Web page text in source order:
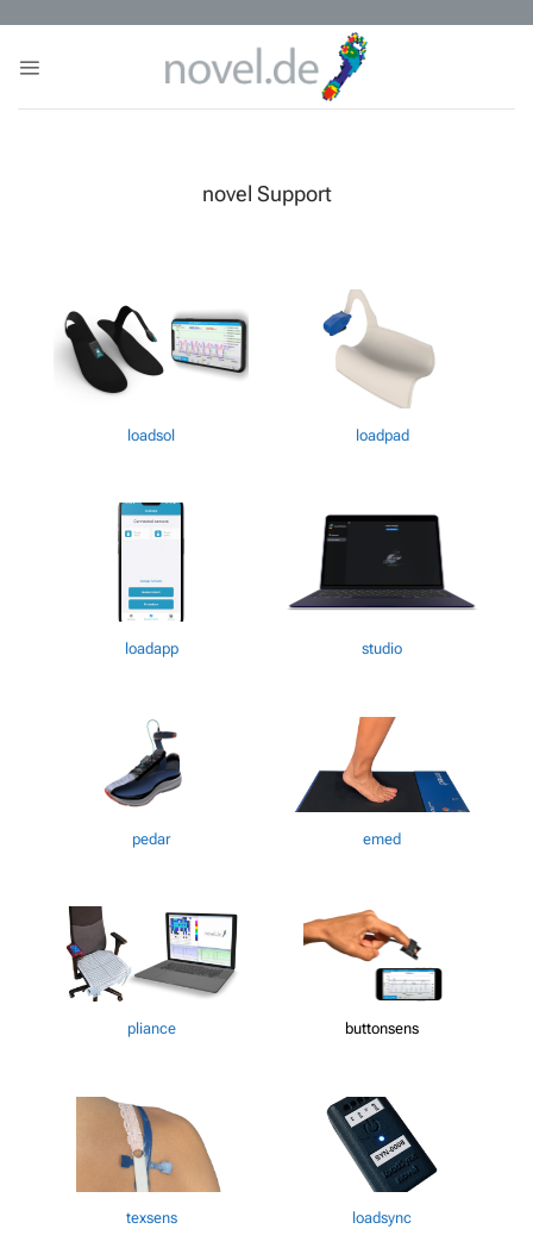
content
novel Support
loadsol loadpad
loadapp studio
pedar emed
pliance buttonsens
texsens loadsync